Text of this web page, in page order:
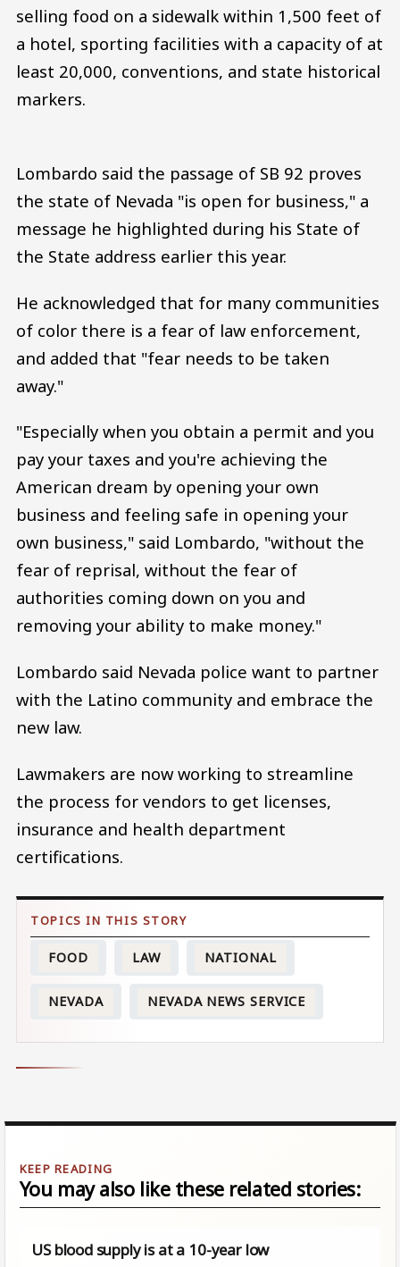
selling food on a sidewalk within 1,500 feet of
a hotel, sporting facilities with a capacity of at
least 20,000, conventions, and state historical
markers.
Lombardo said the passage of SB 92 proves
the state of Nevada "is open for business," a
message he highlighted during his State of
the State address earlier this year.
He acknowledged that for many communities
of color there is a fear of law enforcement,
and added that "fear needs to be taken
away."
"Especially when you obtain a permit and you
pay your taxes and you're achieving the
American dream by opening your own
business and feeling safe in opening your
own business," said Lombardo, "without the
fear of reprisal, without the fear of
authorities coming down on you and
removing your ability to make money."
Lombardo said Nevada police want to partner
with the Latino community and embrace the
new law.
Lawmakers are now working to streamline
the process for vendors to get licenses,
insurance and health department
certifications.
FOOD LAW NATIONAL
NEVADA NEVADA NEWS SERVICE
You may also like these related stories:
US blood supply is at a 10-year low